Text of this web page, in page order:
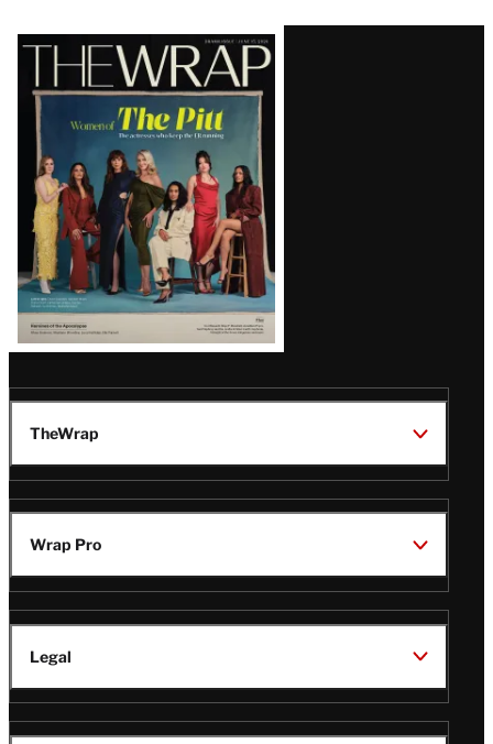
Latest
Magazine
Issue
TheWrap
Wrap Pro
Legal